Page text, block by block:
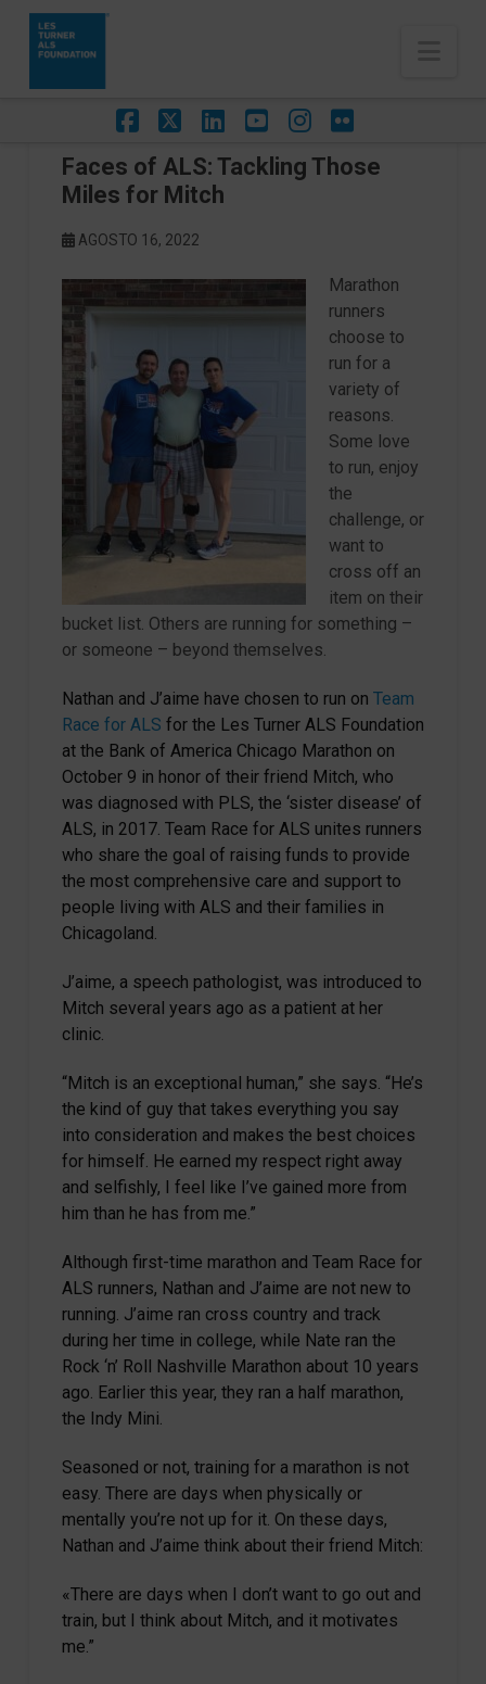
Faces of ALS: Tackling Those
Miles for Mitch
AGOSTO 16, 2022
Marathon
runners
choose to
run for a
variety of
reasons.
Some love
to run, enjoy
the
challenge, or
want to
cross off an
item on their
bucket list. Others are running for something –
or someone – beyond themselves.
Nathan and J’aime have chosen to run on Team
Race for ALS for the Les Turner ALS Foundation
at the Bank of America Chicago Marathon on
October 9 in honor of their friend Mitch, who
was diagnosed with PLS, the ‘sister disease’ of
ALS, in 2017. Team Race for ALS unites runners
who share the goal of raising funds to provide
the most comprehensive care and support to
people living with ALS and their families in
Chicagoland.
J’aime, a speech pathologist, was introduced to
Mitch several years ago as a patient at her
clinic.
“Mitch is an exceptional human,” she says. “He’s
the kind of guy that takes everything you say
into consideration and makes the best choices
for himself. He earned my respect right away
and selfishly, I feel like I’ve gained more from
him than he has from me.”
Although first-time marathon and Team Race for
ALS runners, Nathan and J’aime are not new to
running. J’aime ran cross country and track
during her time in college, while Nate ran the
Rock ‘n’ Roll Nashville Marathon about 10 years
ago. Earlier this year, they ran a half marathon,
the Indy Mini.
Seasoned or not, training for a marathon is not
easy. There are days when physically or
mentally you’re not up for it. On these days,
Nathan and J’aime think about their friend Mitch:
«There are days when I don’t want to go out and
train, but I think about Mitch, and it motivates
me.”